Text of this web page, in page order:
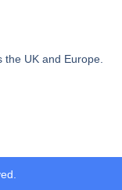
UK and Europe.